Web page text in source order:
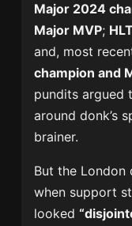
Major 2024
Major MVP;
and, most
champion and
pundits argued
around donk’s
brainer.
But the London
when support
looked